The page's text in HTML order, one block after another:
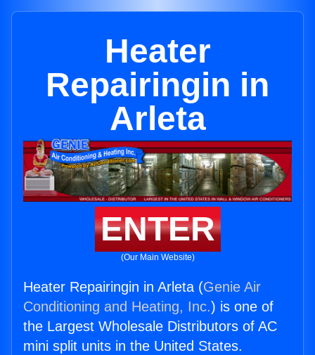
Heater
Repairingin in
Arleta
ENTER
(Our Main Website)
Heater Repairingin in Arleta (Genie Air
Conditioning and Heating, Inc.) is one of
the Largest Wholesale Distributors of AC
mini split units in the United States.